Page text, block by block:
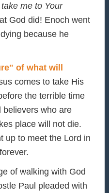
me to Your
God did! Enoch went
because he
of what will
comes to take His
the terrible time
believers who are
place will not die.
up to meet the Lord in
of walking with God
Paul pleaded with